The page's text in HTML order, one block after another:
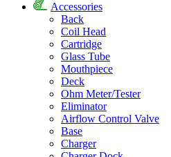
Accessories
Back
Coil Head
Cartridge
Glass Tube
Mouthpiece
Deck
Ohm Meter/Tester
Eliminator
Airflow Control Valve
Base
Charger